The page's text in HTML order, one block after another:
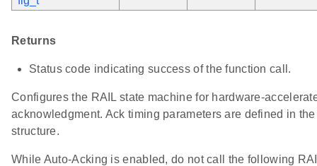
Returns
Status code indicating success of the function call.
Configures the RAIL state machine for hardware-
acknowledgment. Ack timing parameters are defined in
structure.
While Auto-Acking is enabled, do not call the following